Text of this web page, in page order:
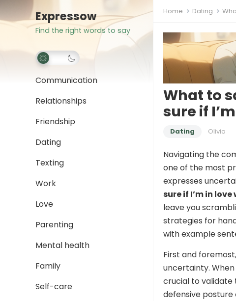
Expressow
Find the right words to say
Communication
Relationships
Friendship
Dating
Texting
Work
Love
Parenting
Mental health
Family
Self-care
Home Dating
What to
sure if
Dating Olivia
Navigating the
one of the most
expresses
sure if I’m in
leave you
strategies for
with example
First and
uncertainty.
crucial to validate
defensive